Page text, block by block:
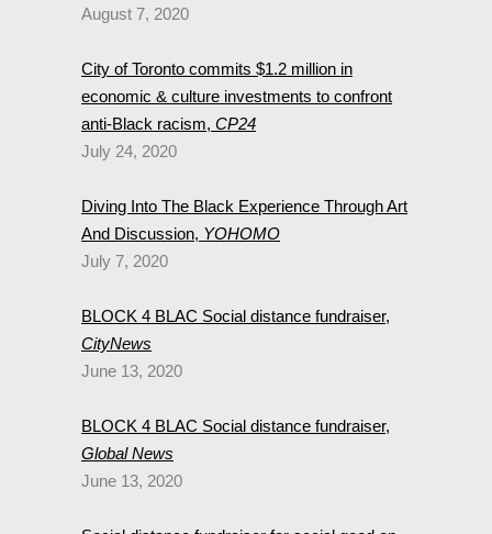
August 7, 2020
City of Toronto commits $1.2 million in
economic & culture investments to confront
anti-Black racism, CP24
July 24, 2020
Diving Into The Black Experience Through Art
And Discussion, YOHOMO
July 7, 2020
BLOCK 4 BLAC Social distance fundraiser,
CityNews
June 13, 2020
BLOCK 4 BLAC Social distance fundraiser,
Global News
June 13, 2020